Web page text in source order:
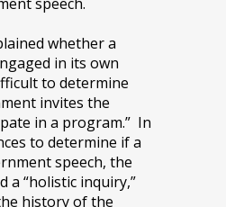
whether a
in its own
to determine
invites the
in a program.” In
to determine if a
speech, the
a “holistic inquiry,”
history of the